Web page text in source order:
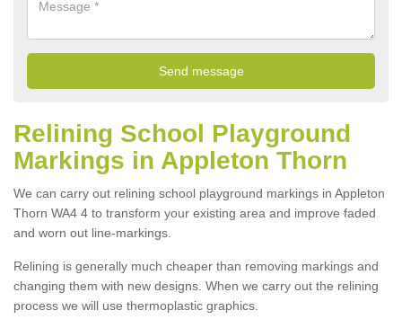
Relining School Playground
Markings in Appleton Thorn
We can carry out relining school playground markings in Appleton
Thorn WA4 4 to transform your existing area and improve faded
and worn out line-markings.
Relining is generally much cheaper than removing markings and
changing them with new designs. When we carry out the relining
process we will use thermoplastic graphics.